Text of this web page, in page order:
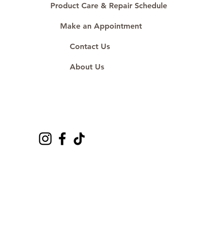
Product Care & Repair Schedule
Make an Appointment
Contact Us
About Us